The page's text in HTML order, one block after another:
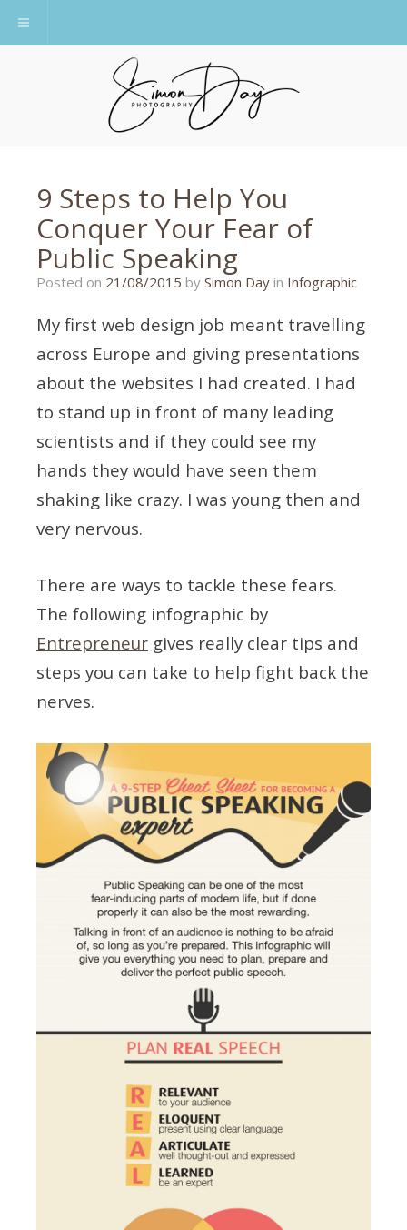
Toggle navigation
9 Steps to Help You
Conquer Your Fear of
Public Speaking
Posted on 21/08/2015 24/08/2015
by Simon Day in Infographic
My first web design job meant travelling
across Europe and giving presentations
about the websites I had created. I had
to stand up in front of many leading
scientists and if they could see my
hands they would have seen them
shaking like crazy. I was young then and
very nervous.
There are ways to tackle these fears.
The following infographic by
Entrepreneur gives really clear tips and
steps you can take to help fight back the
nerves.